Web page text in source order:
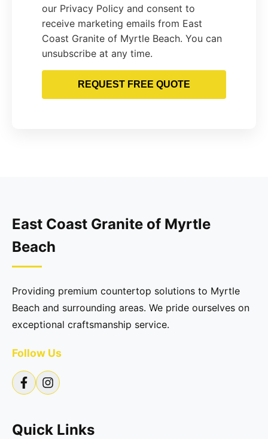
our Privacy Policy and consent to
receive marketing emails from East
Coast Granite of Myrtle Beach. You can
unsubscribe at any time.
REQUEST FREE QUOTE
East Coast Granite of Myrtle
Beach
Providing premium countertop solutions to Myrtle
Beach and surrounding areas. We pride ourselves on
exceptional craftsmanship service.
Follow Us
Quick Links